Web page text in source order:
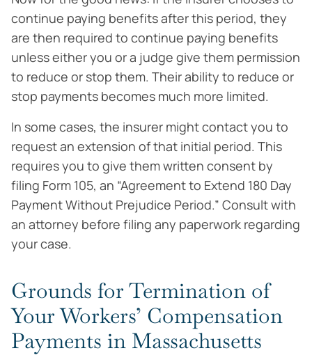
continue paying benefits after this period, they
are then required to continue paying benefits
unless either you or a judge give them permission
to reduce or stop them. Their ability to reduce or
stop payments becomes much more limited.
In some cases, the insurer might contact you to
request an extension of that initial period. This
requires you to give them written consent by
filing Form 105, an “Agreement to Extend 180 Day
Payment Without Prejudice Period.” Consult with
an attorney before filing any paperwork regarding
your case.
Grounds for Termination of
Your Workers’ Compensation
Payments in Massachusetts